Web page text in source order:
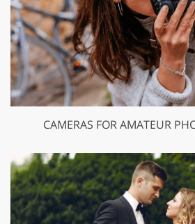
CAMERAS FOR AMATEUR